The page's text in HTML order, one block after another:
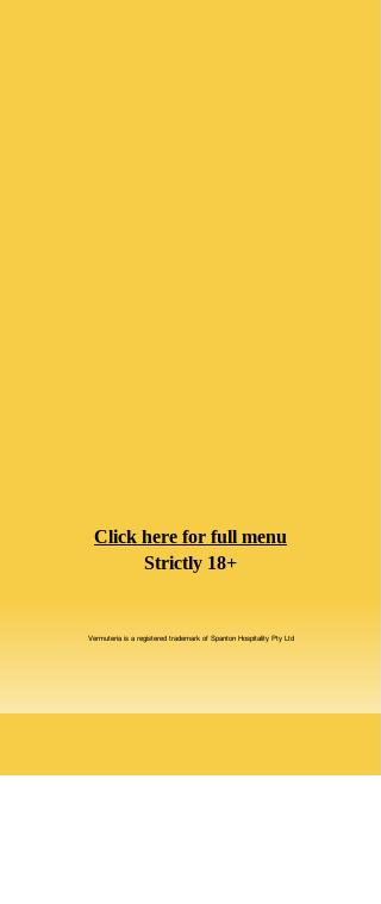
Click here for full menu
Strictly 18+
Vermuteria is a registered trademark of Spanton Hospitality Pty Ltd